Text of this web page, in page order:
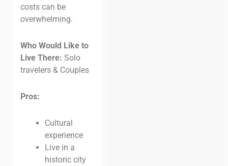
costs can be
overwhelming.
Who Would Like to
Live There: Solo
travelers & Couples
Pros:
Cultural
experience
Live in a
historic city